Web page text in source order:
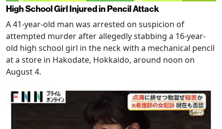
High School Girl Injured in Pencil Attack
A 41-year-old man was arrested on suspicion of
attempted murder after allegedly stabbing a 16-year-
old high school girl in the neck with a mechanical pencil
at a store in Hakodate, Hokkaido, around noon on
August 4.